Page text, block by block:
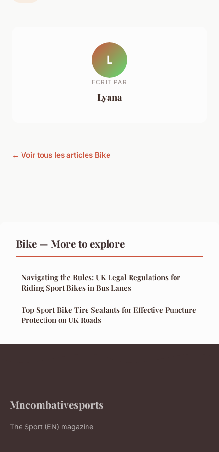
L
ECRIT PAR
Lyana
← Voir tous les articles Bike
Bike — More to explore
Navigating the Rules: UK Legal Regulations for
Riding Sport Bikes in Bus Lanes
Top Sport Bike Tire Sealants for Effective Puncture
Protection on UK Roads
Mncombativesports
The Sport (EN) magazine